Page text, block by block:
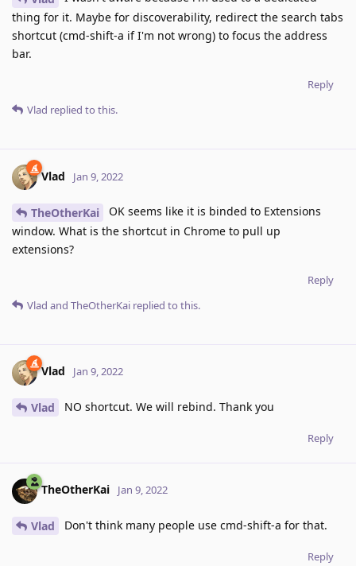
thing for it. Maybe for discoverability, redirect the search tabs
shortcut (cmd-shift-a if I'm not wrong) to focus the address
bar.
Reply
Vlad replied to this.
Vlad Jan 9, 2022
TheOtherKai
OK seems like it is binded to Extensions
window. What is the shortcut in Chrome to pull up
extensions?
Reply
Vlad and TheOtherKai replied to this.
Vlad Jan 9, 2022
Vlad NO shortcut. We will rebind. Thank you
Reply
TheOtherKai Jan 9, 2022
Vlad Don't think many people use cmd-shift-a for that.
Reply